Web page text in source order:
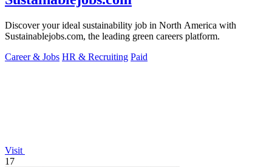
Discover your ideal sustainability job in North America with
Sustainablejobs.com, the leading green careers platform.
Career & Jobs HR & Recruiting Paid
Visit
17